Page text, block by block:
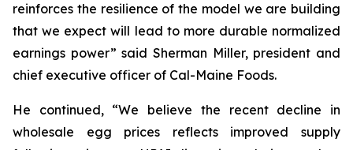
reinforces the resilience of the model we are building
that we expect will lead to more durable normalized
earnings power” said Sherman Miller, president and
chief executive officer of Cal-Maine Foods.
He continued, “We believe the recent decline in
wholesale egg prices reflects improved supply